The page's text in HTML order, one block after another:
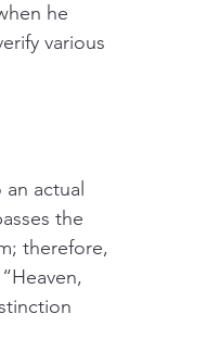
he
various
actual
the
therefore,